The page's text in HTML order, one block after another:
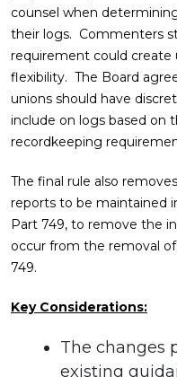
counsel when
their logs. Commenters
requirement could create
flexibility. The Board
unions should have
include on logs based on
recordkeeping
The final rule also
reports to be maintained
Part 749, to remove the
occur from the removal
749.
Key Considerations:
The changes
existing